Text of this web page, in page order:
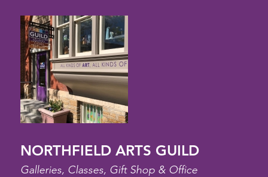
NORTHFIELD ARTS GUILD
Galleries, Classes, Gift Shop & Office